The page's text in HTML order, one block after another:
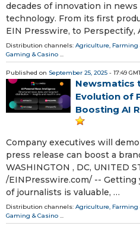
decades of innovation in
technology. From its first
EIN Presswire, to Perspectify,
Distribution channels: Agriculture, Farming
Gaming & Casino ...
Published on September 25, 2025 - 17:49
Newsmatics
Evolution of
Boosting AI
Company executives will
press release can boost a
WASHINGTON , DC, UNITED
/⁨EINPresswire.com⁩/ --
of journalists is valuable, …
Distribution channels: Agriculture, Farming
Gaming & Casino ...